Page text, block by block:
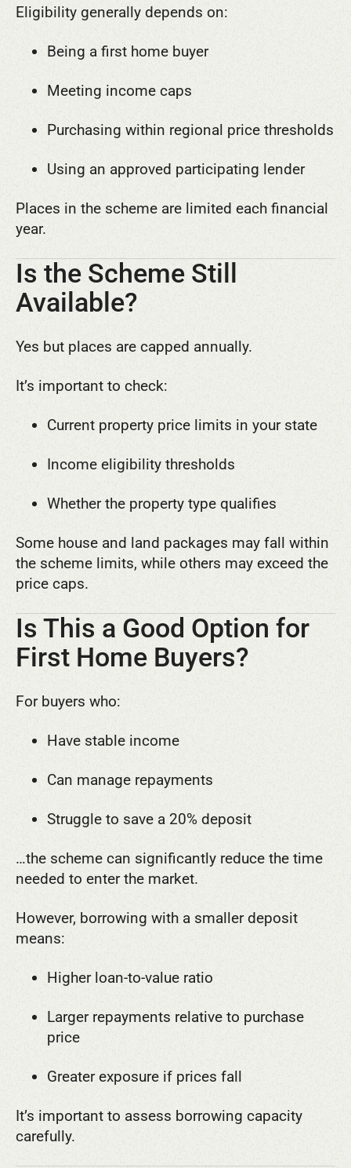
Eligibility generally depends on:
Being a first home buyer
Meeting income caps
Purchasing within regional price thresholds
Using an approved participating lender
Places in the scheme are limited each financial
year.
Is the Scheme Still
Available?
Yes but places are capped annually.
It’s important to check:
Current property price limits in your state
Income eligibility thresholds
Whether the property type qualifies
Some house and land packages may fall within
the scheme limits, while others may exceed the
price caps.
Is This a Good Option for
First Home Buyers?
For buyers who:
Have stable income
Can manage repayments
Struggle to save a 20% deposit
…the scheme can significantly reduce the time
needed to enter the market.
However, borrowing with a smaller deposit
means:
Higher loan-to-value ratio
Larger repayments relative to purchase
price
Greater exposure if prices fall
It’s important to assess borrowing capacity
carefully.